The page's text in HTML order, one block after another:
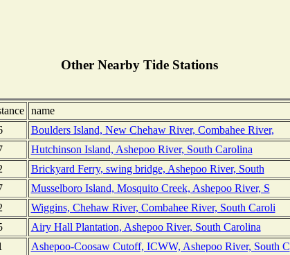
Other Nearby Tide Stations
name
Boulders Island, New Chehaw River, Combahee River,
Hutchinson Island, Ashepoo River, South Carolina
Brickyard Ferry, swing bridge, Ashepoo River, South
Musselboro Island, Mosquito Creek, Ashepoo River, S
Wiggins, Chehaw River, Combahee River, South Caroli
Airy Hall Plantation, Ashepoo River, South Carolina
Ashepoo-Coosaw Cutoff, ICWW, Ashepoo River, South C